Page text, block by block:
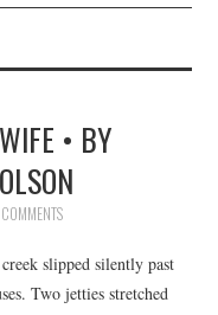
• BY
slipped silently past
Two jetties stretched